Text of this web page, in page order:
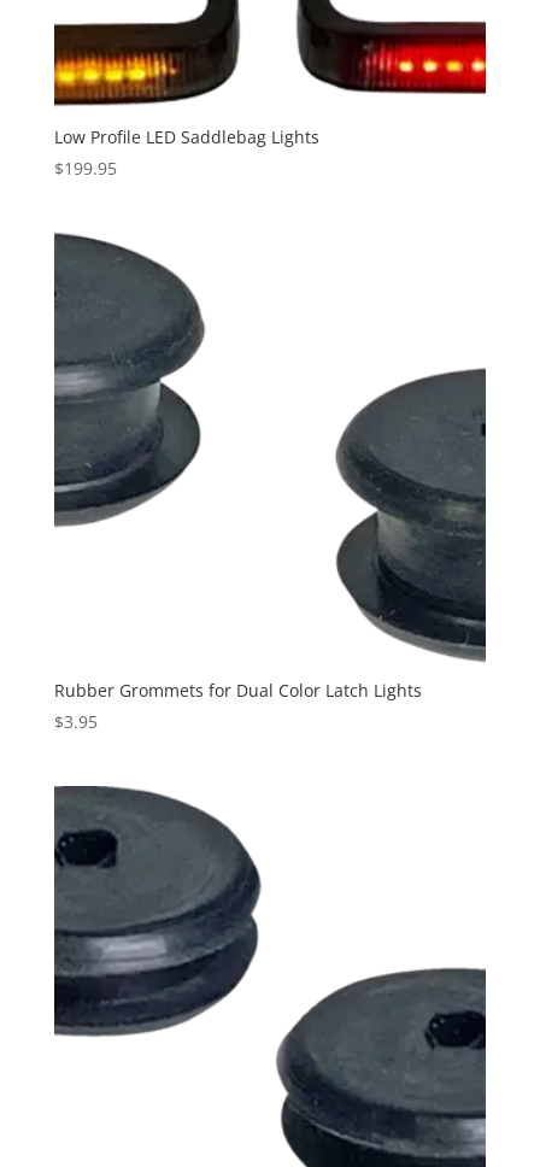
$189.95
Low Profile LED Saddlebag Lights
$199.95
Rubber Grommets for Dual Color Latch Lights
$3.95